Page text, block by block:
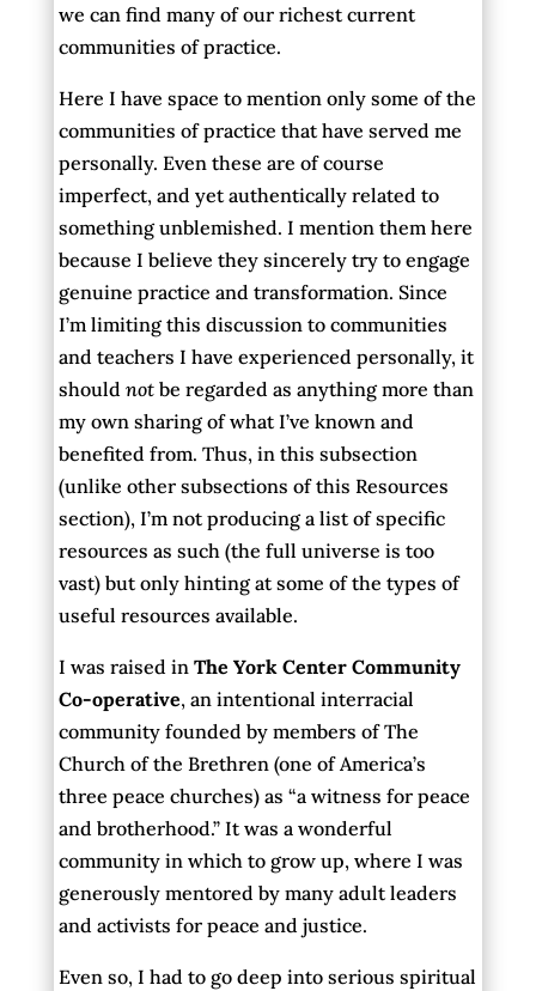
we can find many of our richest current
communities of practice.
Here I have space to mention only some of the
communities of practice that have served me
personally. Even these are of course
imperfect, and yet authentically related to
something unblemished. I mention them here
because I believe they sincerely try to engage
genuine practice and transformation. Since
I’m limiting this discussion to communities
and teachers I have experienced personally, it
shouldnotbe regarded as anything more than
my own sharing of what I’ve known and
benefited from. Thus, in this subsection
(unlike other subsections of this Resources
section), I’m not producing a list of specific
resources as such (the full universe is too
vast) but only hinting at some of the types of
useful resources available.
I was raised inThe York Center Community
Co-operative, an intentional interracial
community founded by members of The
Church of the Brethren (one of America’s
three peace churches) as “a witness for peace
and brotherhood.” It was a wonderful
community in which to grow up, where I was
generously mentored by many adult leaders
and activists for peace and justice.
Even so, I had to go deep into serious spiritual